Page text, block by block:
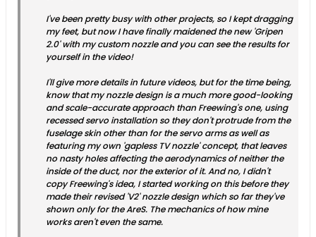
I've been pretty busy with other projects, so I kept dragging
my feet, but now I have finally maidened the new 'Gripen
2.0' with my custom nozzle and you can see the results for
yourself in the video!
I'll give more details in future videos, but for the time being,
know that my nozzle design is a much more good-looking
and scale-accurate approach than Freewing's one, using
recessed servo installation so they don't protrude from the
fuselage skin other than for the servo arms as well as
featuring my own 'gapless TV nozzle' concept, that leaves
no nasty holes affecting the aerodynamics of neither the
inside of the duct, nor the exterior of it. And no, I didn't
copy Freewing's idea, I started working on this before they
made their revised 'V2' nozzle design which so far they've
shown only for the AreS. The mechanics of how mine
works aren't even the same.